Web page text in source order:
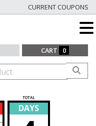
CURRENT COUPONS
CART 0
TOTAL
DAYS